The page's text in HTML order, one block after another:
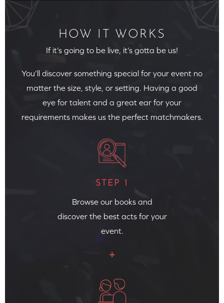
HOW IT WORKS
If it’s going to be live, it’s gotta be us!
You’ll discover something special for your event no
matter the size, style, or setting. Having a good
eye for talent and a great ear for your
requirements makes us the perfect matchmakers.
STEP 1
Browse our books and
discover the best acts for your
event.